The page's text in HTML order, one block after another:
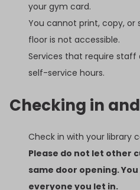
your gym card.
You cannot print, copy, or
floor is not accessible.
Services that require staff
self-service hours.
Checking in
Check in with your library
Please do not let other
same door opening.
everyone you let in.